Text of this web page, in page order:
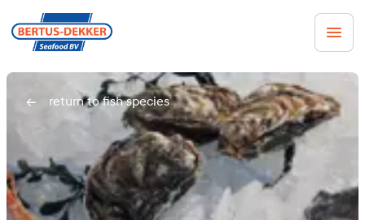
return to fish species